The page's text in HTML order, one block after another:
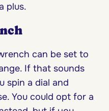
plus.
can be set to
If that sounds
spin a dial and
You could opt for a